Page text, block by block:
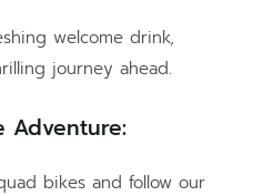
welcome drink,
journey ahead.
Adventure:
bikes and follow our